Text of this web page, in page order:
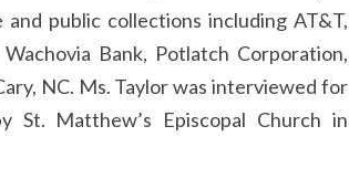
public collections including AT&T,
Bank, Potlatch Corporation,
NC. Ms. Taylor was interviewed for
St. Matthew’s Episcopal Church in